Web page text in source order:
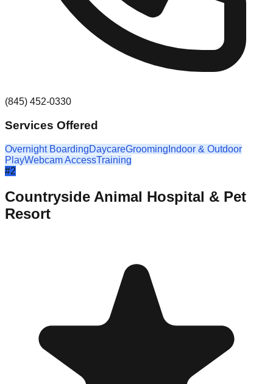
(845) 452-0330
Services Offered
Overnight BoardingDaycareGrooming Indoor & Outdoor
PlayWebcam AccessTraining
#2
Countryside Animal Hospital & Pet
Resort